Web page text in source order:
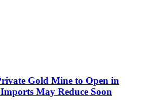
Gold Mine to Open in
May Reduce Soon